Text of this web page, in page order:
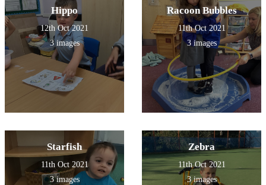
Hippo
12th Oct 2021
3 images
Racoon Bubbles
11th Oct 2021
3 images
Starfish
11th Oct 2021
3 images
Zebra
11th Oct 2021
3 images